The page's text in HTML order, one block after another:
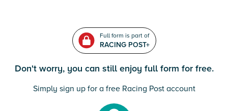
Full form is part of
RACING POST+
Don't worry, you can still enjoy full form for free.
Simply sign up for a free Racing Post account